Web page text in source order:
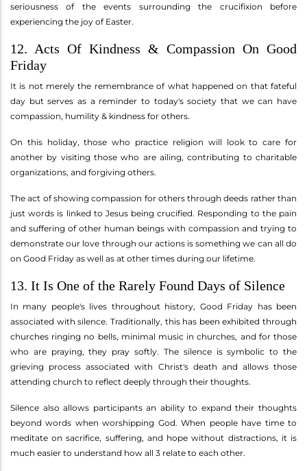
seriousness of the events surrounding the crucifixion before
experiencing the joy of Easter.
12. Acts Of Kindness & Compassion On Good
Friday
It is not merely the remembrance of what happened on that fateful
day but serves as a reminder to today's society that we can have
compassion, humility & kindness for others.
On this holiday, those who practice religion will look to care for
another by visiting those who are ailing, contributing to charitable
organizations, and forgiving others.
The act of showing compassion for others through deeds rather than
just words is linked to Jesus being crucified. Responding to the pain
and suffering of other human beings with compassion and trying to
demonstrate our love through our actions is something we can all do
on Good Friday as well as at other times during our lifetime.
13. It Is One of the Rarely Found Days of Silence
In many people's lives throughout history, Good Friday has been
associated with silence. Traditionally, this has been exhibited through
churches ringing no bells, minimal music in churches, and for those
who are praying, they pray softly. The silence is symbolic to the
grieving process associated with Christ's death and allows those
attending church to reflect deeply through their thoughts.
Silence also allows participants an ability to expand their thoughts
beyond words when worshipping God. When people have time to
meditate on sacrifice, suffering, and hope without distractions, it is
much easier to understand how all 3 relate to each other.